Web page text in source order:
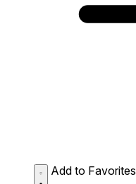
Add to Favorites